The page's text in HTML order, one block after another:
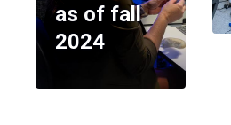
as of fall
2024